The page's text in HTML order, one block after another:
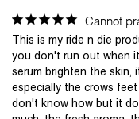
Cannot
This is my ride n die
you don't run out when
serum brighten the skin,
especially the crows
don't know how but it